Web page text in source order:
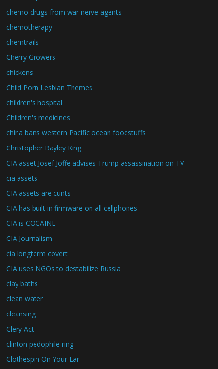
chemo drugs from war nerve agents
chemotherapy
chemtrails
Cherry Growers
chickens
Child Porn Lesbian Themes
children's hospital
Children's medicines
china bans western Pacific ocean foodstuffs
Christopher Bayley King
CIA asset Josef Joffe advises Trump assassination on TV
cia assets
CIA assets are cunts
CIA has built in firmware on all cellphones
CIA is COCAINE
CIA Journalism
cia longterm covert
CIA uses NGOs to destabilize Russia
clay baths
clean water
cleansing
Clery Act
clinton pedophile ring
Clothespin On Your Ear